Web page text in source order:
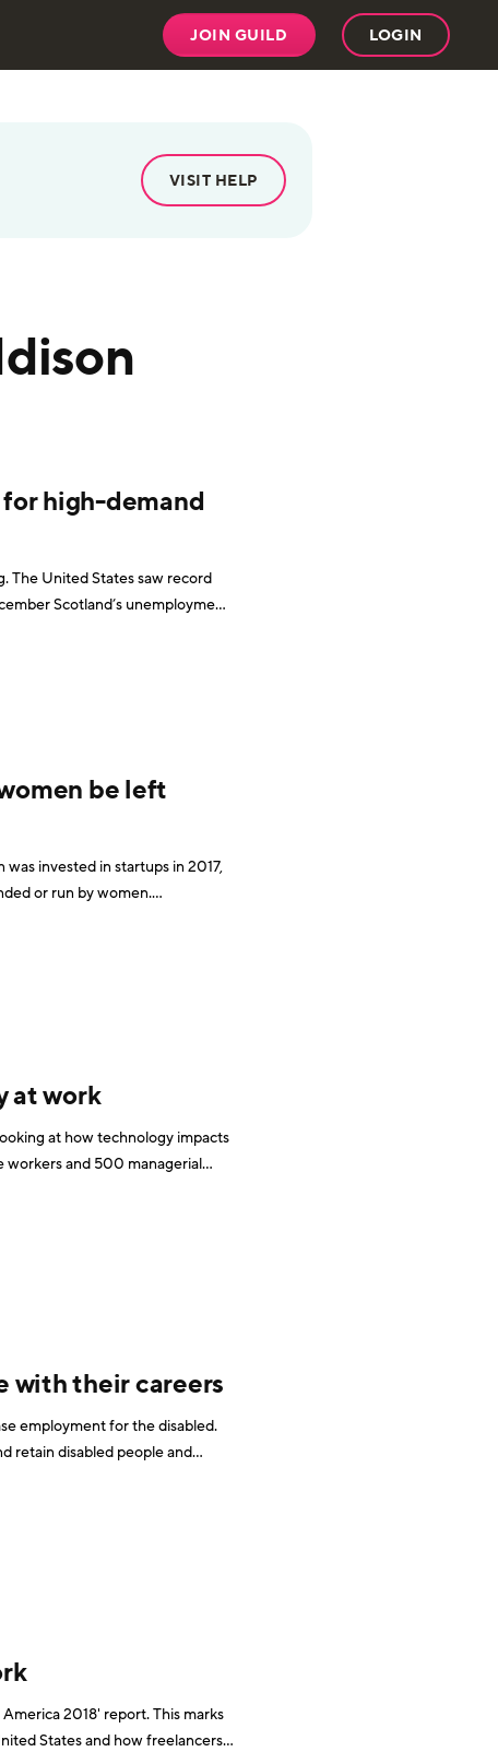
JOIN GUILD LOGIN
VISIT HELP
high-demand
The United States saw record
Scotland’s unemployment
be left
invested in startups in 2017,
or run by women.
at work
at how technology impacts
workers and 500 managerial
with their careers
employment for the disabled.
retain disabled people and
2018' report. This marks
States and how freelancers